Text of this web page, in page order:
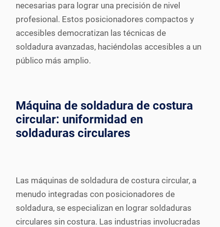
necesarias para lograr una precisión de nivel
profesional. Estos posicionadores compactos y
accesibles democratizan las técnicas de
soldadura avanzadas, haciéndolas accesibles a un
público más amplio.
Máquina de soldadura de costura
circular: uniformidad en
soldaduras circulares
Las máquinas de soldadura de costura circular, a
menudo integradas con posicionadores de
soldadura, se especializan en lograr soldaduras
circulares sin costura. Las industrias involucradas